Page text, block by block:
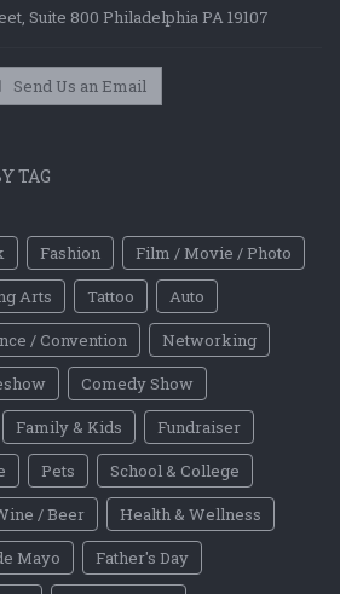
Suite 800 Philadelphia PA 19107
Send Us an Email
TAG
Fashion
Film / Movie / Photo
Arts Tattoo
Auto
/ Convention
Networking
Comedy Show
Family & Kids
Fundraiser
Pets
School & College
/ Beer
Health & Wellness
Mayo
Father's Day